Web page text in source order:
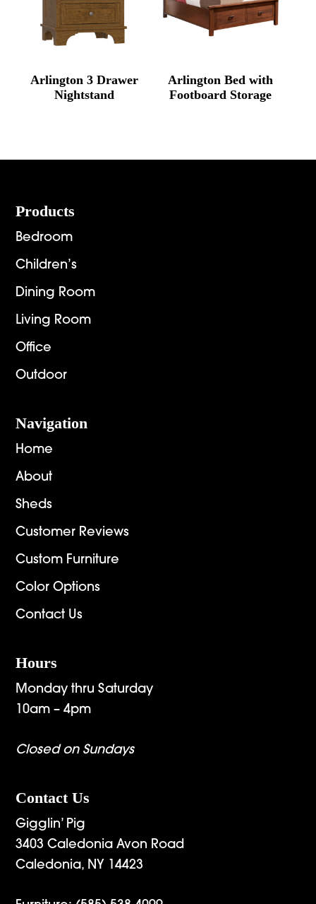
Arlington 3 Drawer
Nightstand
Arlington Bed with
Footboard Storage
Footer
Products
Bedroom
Children’s
Dining Room
Living Room
Office
Outdoor
Navigation
Home
About
Sheds
Customer Reviews
Custom Furniture
Color Options
Contact Us
Hours
Monday thru Saturday
10am – 4pm
Closed on Sundays
Contact Us
Gigglin’ Pig
3403 Caledonia Avon Road
Caledonia, NY 14423